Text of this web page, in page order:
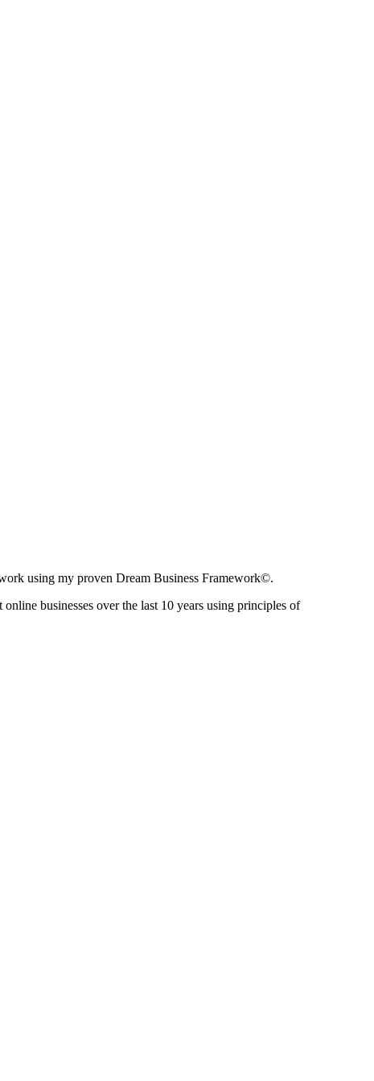
using my proven Dream Business Framework©.
businesses over the last 10 years using principles of